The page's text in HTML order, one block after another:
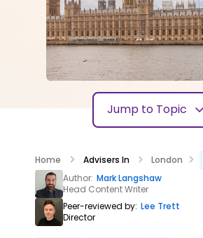
Jump to Topic
Home Advisers In London
Author: Mark Langshaw
Head Content Writer
Peer-reviewed by: Lee Trett
Director